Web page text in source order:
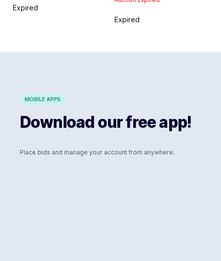
Expired
Expired
MOBILE APPS
Download our free app!
Place bids and manage your account from anywhere.